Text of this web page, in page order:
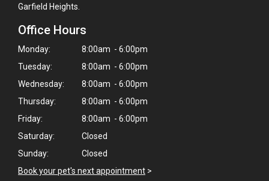
Garfield Heights.
Office Hours
Monday:
8:00am - 6:00pm
Tuesday:
8:00am - 6:00pm
Wednesday:
8:00am - 6:00pm
Thursday:
8:00am - 6:00pm
Friday:
8:00am - 6:00pm
Saturday:
Closed
Sunday:
Closed
Book your pet's next appointment >